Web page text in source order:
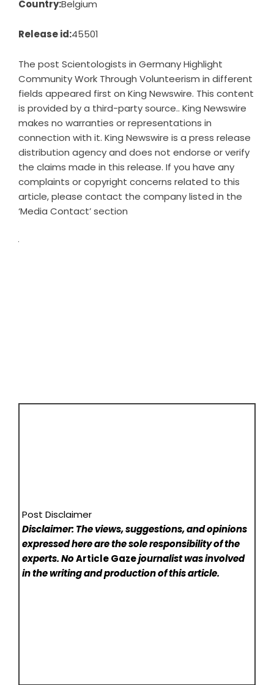
Country:Belgium
Release id:45501
The post Scientologists in Germany Highlight
Community Work Through Volunteerism in different
fields appeared first on King Newswire. This content
is provided by a third-party source.. King Newswire
makes no warranties or representations in
connection with it. King Newswire is a press release
distribution agencyand does not endorse or verify
the claims made in this release. If you have any
complaints or copyright concerns related to this
article, please contact the company listed in the
‘Media Contact’ section
Post Disclaimer
Disclaimer: The views, suggestions, and opinions
expressed here are the sole responsibility of the
experts. NoArticle Gazejournalist was involved
in the writing and production of this article.